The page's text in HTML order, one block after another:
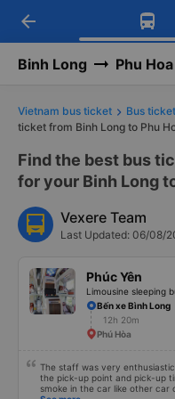
Get
Get the
-30k/
arrow_back
Binh Long Phu Hoa
Vietnam bus ticket Bus
ticket from Binh Long to Phu
Find the best bus
for your Binh Long
Vexere Team
Last Updated: 06/08/
Phúc Yên
Limousine sleeping
Bến xe Bình Long
12h 20m
Phú Hòa
The staff was very
the pick-up point and pick-up
smoke in the car like other car